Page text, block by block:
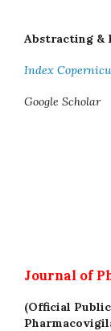
Abstracting &
Index
Google Scholar
Journal of
(Official